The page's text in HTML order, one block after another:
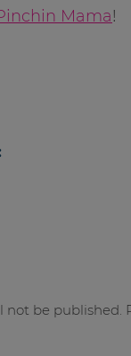
Mama!
not be published.